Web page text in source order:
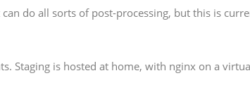
do all sorts of post-processing, but this is
Staging is hosted at home, with nginx on a